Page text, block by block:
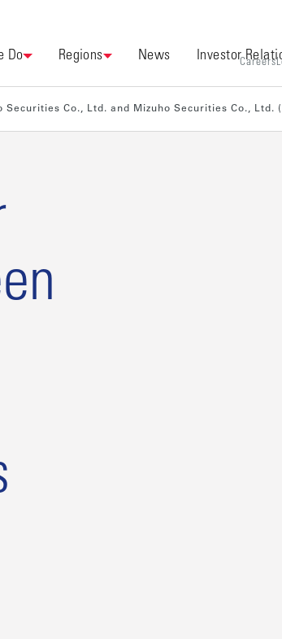
Do Regions News InvestorCareers
Co., Ltd. and Mizuho Securities Co., Ltd.